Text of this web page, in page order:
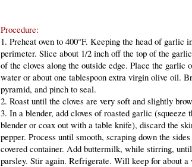
Procedure:
1. Preheat oven to 400°F. Keeping the head of garlic
perimeter. Slice about 1/2 inch off the top of the
of the cloves along the outside edge. Place the
water or about one tablespoon extra virgin olive oil.
pyramid, and pinch to seal.
2. Roast until the cloves are very soft and slightly
3. In a blender, add cloves of roasted garlic
blender or coax out with a table knife), discard the
pepper. Process until smooth, scraping down the
covered container. Add buttermilk, while stirring,
parsley. Stir again. Refrigerate. Will keep for about a